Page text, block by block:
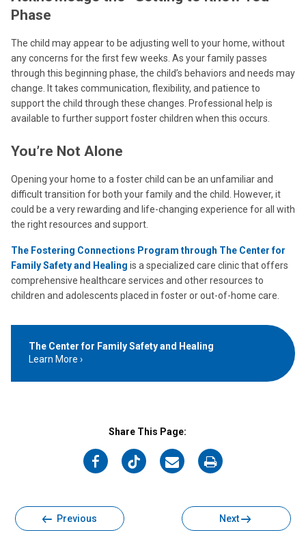
Phase
The child may appear to be adjusting well to your home, without
any concerns for the first few weeks. As your family passes
through this beginning phase, the child’s behaviors and needs may
change. It takes communication, flexibility, and patience to
support the child through these changes. Professional help is
available to further support foster children when this occurs.
You’re Not Alone
Opening your home to a foster child can be an unfamiliar and
difficult transition for both your family and the child. However, it
could be a very rewarding and life-changing experience for all with
the right resources and support.
The Fostering Connections Program through The Center for
Family Safety and Healing is a specialized care clinic that offers
comprehensive healthcare services and other resources to
children and adolescents placed in foster or out-of-home care.
The Center for Family Safety and Healing
Learn More
Share This Page:
on
on
on
on
Previous Next